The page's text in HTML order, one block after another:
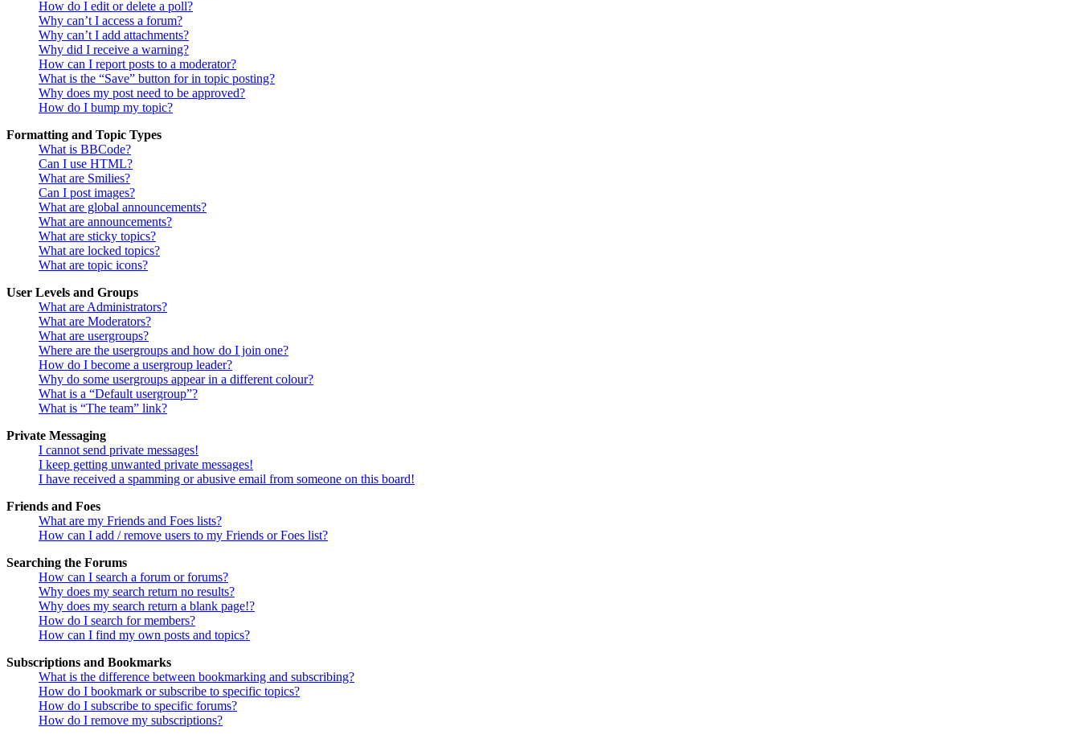
How do I edit or delete a poll?
Why can’t I access a forum?
Why can’t I add attachments?
Why did I receive a warning?
How can I report posts to a moderator?
What is the “Save” button for in topic posting?
Why does my post need to be approved?
How do I bump my topic?
Formatting and Topic Types
What is BBCode?
Can I use HTML?
What are Smilies?
Can I post images?
What are global announcements?
What are announcements?
What are sticky topics?
What are locked topics?
What are topic icons?
User Levels and Groups
What are Administrators?
What are Moderators?
What are usergroups?
Where are the usergroups and how do I join one?
How do I become a usergroup leader?
Why do some usergroups appear in a different colour?
What is a “Default usergroup”?
What is “The team” link?
Private Messaging
I cannot send private messages!
I keep getting unwanted private messages!
I have received a spamming or abusive email from someone on this board!
Friends and Foes
What are my Friends and Foes lists?
How can I add / remove users to my Friends or Foes list?
Searching the Forums
How can I search a forum or forums?
Why does my search return no results?
Why does my search return a blank page!?
How do I search for members?
How can I find my own posts and topics?
Subscriptions and Bookmarks
What is the difference between bookmarking and subscribing?
How do I bookmark or subscribe to specific topics?
How do I subscribe to specific forums?
How do I remove my subscriptions?